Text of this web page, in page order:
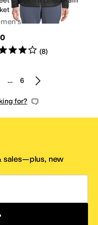
4starsout of 5
(8)
… 6
for?
sales—plus, new